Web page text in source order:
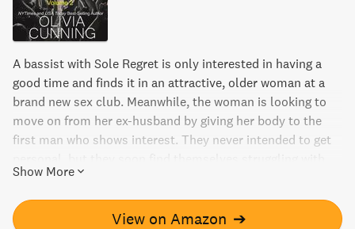
A bassist with Sole Regret is only interested in having a
good time and finds it in an attractive, older woman at a
brand new sex club. Meanwhile, the woman is looking to
move on from her ex-husband by giving her body to the
first man who shows interest. They never intended to get
their feelings. Will a mistake from the past drive them
apart forever? The story continues in Book 9 and Book 14.
Show More
View on Amazon ➔